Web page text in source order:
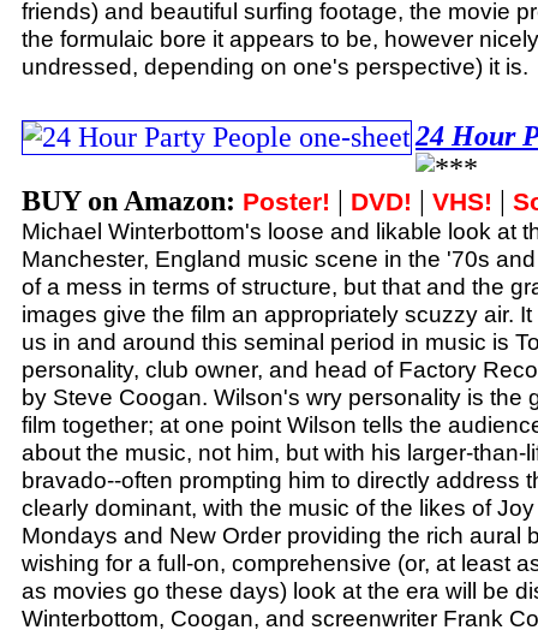
friends) and beautiful surfing footage, the movie
the formulaic bore it appears to be, however
undressed, depending on one's perspective) it is.
24 Hour
BUY on Amazon: Poster! | DVD! | VHS! |
Michael Winterbottom's loose and likable look at
Manchester, England music scene in the '70s
of a mess in terms of structure, but that and the
images give the film an appropriately scuzzy air.
us in and around this seminal period in music is
personality, club owner, and head of Factory
by Steve Coogan. Wilson's wry personality is the
film together; at one point Wilson tells the
about the music, not him, but with his larger-than-
bravado--often prompting him to directly address
clearly dominant, with the music of the likes of
Mondays and New Order providing the rich aural
wishing for a full-on, comprehensive (or, at least
as movies go these days) look at the era will be
Winterbottom, Coogan, and screenwriter Frank